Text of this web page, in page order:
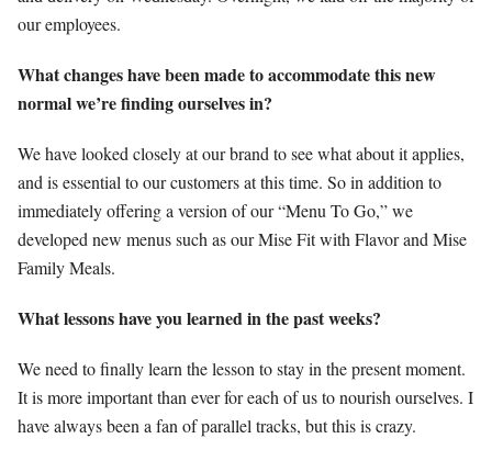
our employees.
What changes have been made to accommodate this new
normal we’re finding ourselves in?
We have looked closely at our brand to see what about it applies,
and is essential to our customers at this time. So in addition to
immediately offering a version of our “Menu To Go,” we
developed new menus such as our Mise Fit with Flavor and Mise
Family Meals.
What lessons have you learned in the past weeks?
We need to finally learn the lesson to stay in the present moment.
It is more important than ever for each of us to nourish ourselves. I
have always been a fan of parallel tracks, but this is crazy.